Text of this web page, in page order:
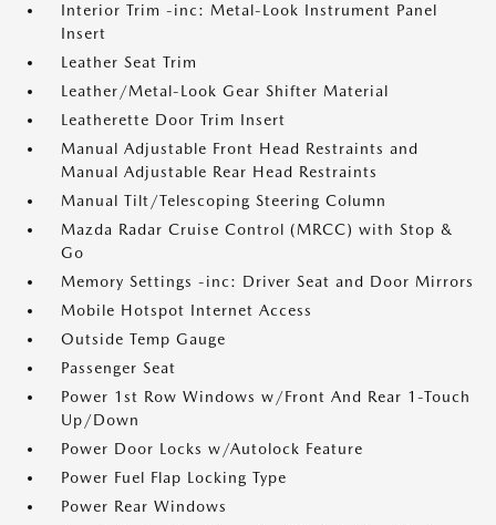
Interior Trim -inc: Metal-Look Instrument Panel
Insert
Leather Seat Trim
Leather/Metal-Look Gear Shifter Material
Leatherette Door Trim Insert
Manual Adjustable Front Head Restraints and
Manual Adjustable Rear Head Restraints
Manual Tilt/Telescoping Steering Column
Mazda Radar Cruise Control (MRCC) with Stop &
Go
Memory Settings -inc: Driver Seat and Door Mirrors
Mobile Hotspot Internet Access
Outside Temp Gauge
Passenger Seat
Power 1st Row Windows w/Front And Rear 1-Touch
Up/Down
Power Door Locks w/Autolock Feature
Power Fuel Flap Locking Type
Power Rear Windows